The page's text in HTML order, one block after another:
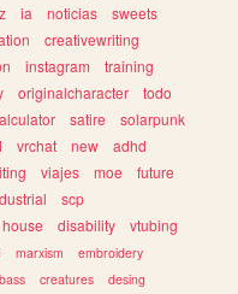
ia noticias
sweets
creativewriting
instagram
training
originalcharacter
todo
satire
solarpunk
vrchat new
adhd
viajes moe
future
scp
house disability
vtubing
marxism
embroidery
bass creatures
desing